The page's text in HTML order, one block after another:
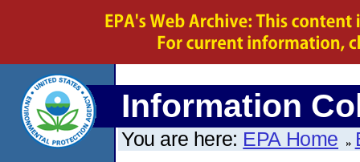
Information
You are here: EPA Home